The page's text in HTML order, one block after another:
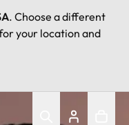
. Choose a different
your location and